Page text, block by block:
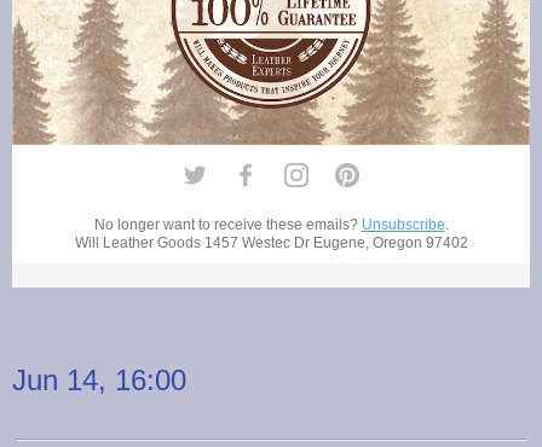
No longer want to receive these emails? Unsubscribe
Will Leather Goods 1457 Westec Dr Eugene, Oregon 97402
Jun 14, 16:00